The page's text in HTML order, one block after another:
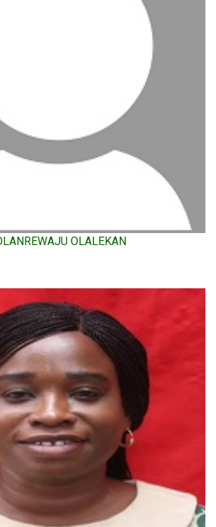
OLALEKAN